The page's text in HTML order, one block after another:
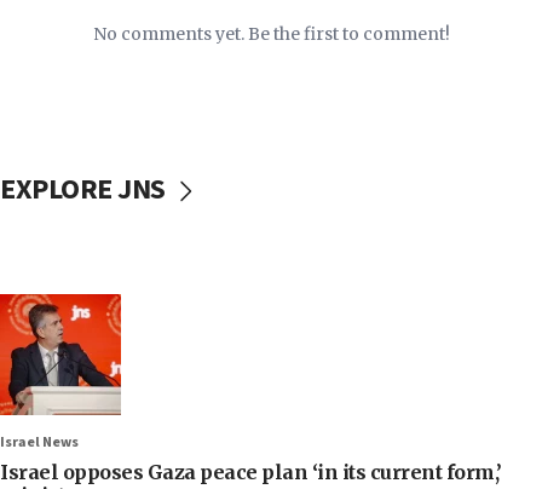
No comments yet. Be the first to comment!
EXPLORE JNS
Israel News
Israel opposes Gaza peace plan ‘in its current form,’